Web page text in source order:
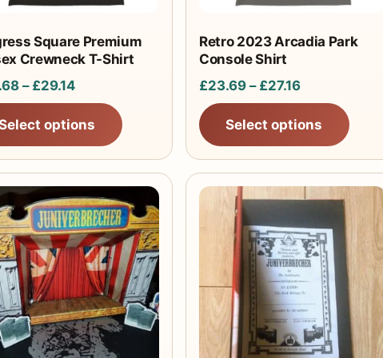
Square Premium
Crewneck T-Shirt
– £29.14Price
range:
£25.68
through
£29.14
options
Retro 2023 Arcadia Park
Console Shirt
£23.69 – £27.16Price
range:
£23.69
through
£27.16
Select options
chosen
on
the
product
page